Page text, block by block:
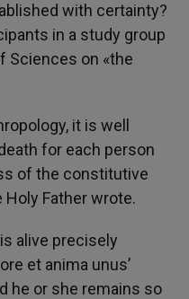
with certainty?
in a study group
Sciences on «the
it is well
for each person
of the constitutive
Holy Father wrote.
alive precisely
et anima unus’
he or she remains so